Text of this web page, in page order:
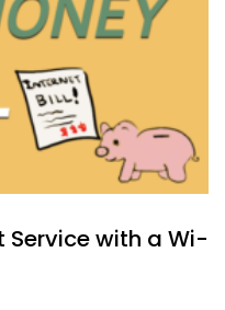
Service with a Wi-